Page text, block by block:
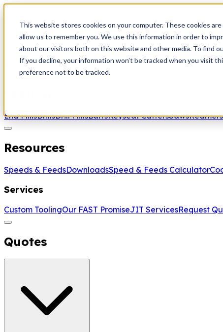
This website stores cookies on your computer. These cookies
allow us to remember you. We use this information in order to
about our visitors both on this website and other media. To find
If you decline, your information won’t be tracked when you visit
preference not to be tracked.
LoginCreate Account
End MillsDrillsDrill MillsBurrsKeyseat CuttersSawsReamers
Resources
Speeds & FeedsDownloadsSpeed & Feeds Calculator
Services
Custom ToolingOur FAST PromiseJIT ServicesRequest
Quotes